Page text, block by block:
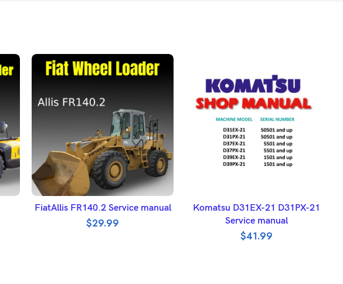
ADD TO BASKET
FiatAllis FR140.2 Service manual
$29.99
ADD TO BASKET
Komatsu D31EX-21 D31PX-21
Service manual
$41.99